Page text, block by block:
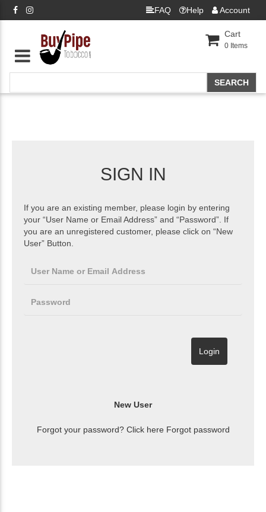
FAQ Help Account
Cart
0 Items
SIGN IN
If you are an existing member, please login by entering
your “User Name or Email Address” and “Password”. If
you are an unregistered customer, please click on “New
User” Button.
Forgot your password? Click here Forgot password